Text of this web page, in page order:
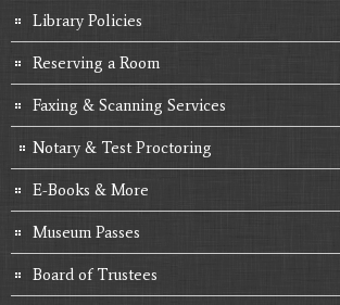
Library Policies
Reserving a Room
Faxing & Scanning Services
Notary & Test Proctoring
E-Books & More
Museum Passes
Board of Trustees